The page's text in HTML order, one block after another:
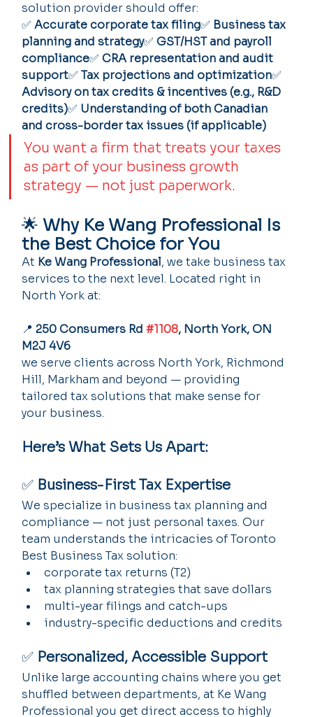
solution provider should offer:
✅ Accurate corporate tax filing✅ Business tax
planning and strategy✅ GST/HST and payroll
compliance✅ CRA representation and audit
support✅ Tax projections and optimization✅
Advisory on tax credits & incentives (e.g., R&D
credits)✅ Understanding of both Canadian
and cross-border tax issues (if applicable)
You want a firm that treats your taxes
as part of your business growth
strategy — not just paperwork.
🌟 Why Ke Wang Professional Is
the Best Choice for You
At Ke Wang Professional, we take business tax
services to the next level. Located right in
North York at:
📍 250 Consumers Rd #1108, North York, ON
M2J 4V6
we serve clients across North York, Richmond
Hill, Markham and beyond — providing
tailored tax solutions that make sense for
your business.
Here’s What Sets Us Apart:
✅ Business-First Tax Expertise
We specialize in business tax planning and
compliance — not just personal taxes. Our
team understands the intricacies of Toronto
Best Business Tax solution:
corporate tax returns (T2)
tax planning strategies that save dollars
multi-year filings and catch-ups
industry-specific deductions and credits
✅ Personalized, Accessible Support
Unlike large accounting chains where you get
shuffled between departments, at Ke Wang
Professional you get direct access to highly